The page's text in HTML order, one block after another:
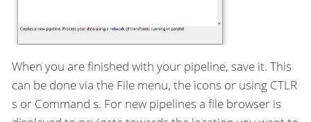
When you are finished with your pipeline, save it. This
can be done via the File menu, the icons or using CTLR
s or Command s. For new pipelines a file browser is